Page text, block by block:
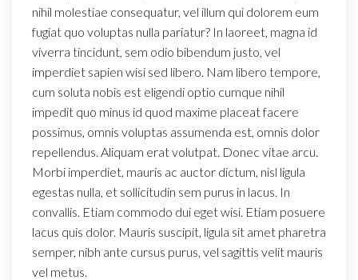
nihil molestiae consequatur, vel illum qui dolorem eum
fugiat quo voluptas nulla pariatur? In laoreet, magna id
viverra tincidunt, sem odio bibendum justo, vel
imperdiet sapien wisi sed libero. Nam libero tempore,
cum soluta nobis est eligendi optio cumque nihil
impedit quo minus id quod maxime placeat facere
possimus, omnis voluptas assumenda est, omnis dolor
repellendus. Aliquam erat volutpat. Donec vitae arcu.
Morbi imperdiet, mauris ac auctor dictum, nisl ligula
egestas nulla, et sollicitudin sem purus in lacus. In
convallis. Etiam commodo dui eget wisi. Etiam posuere
lacus quis dolor. Mauris suscipit, ligula sit amet pharetra
semper, nibh ante cursus purus, vel sagittis velit mauris
vel metus.